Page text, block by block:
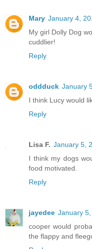
Mary January 4,
My girl Dolly Dog
cuddlier!
Reply
oddduck January
I think Lucy would
Reply
Lisa F. January 5,
I think my dogs
food motivated.
Reply
jayedee January
cooper would
the flappy and